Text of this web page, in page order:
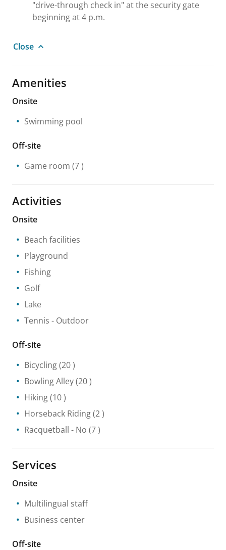
"drive-through check in" at the security gate
beginning at 4 p.m.
Close
Amenities
Onsite
Swimming pool
Off-site
Game room (7 )
Activities
Onsite
Beach facilities
Playground
Fishing
Golf
Lake
Tennis - Outdoor
Off-site
Bicycling(20 )
Bowling Alley(20 )
Hiking(10 )
Horseback Riding(2 )
Racquetball - No (7 )
Services
Onsite
Multilingual staff
Business center
Off-site